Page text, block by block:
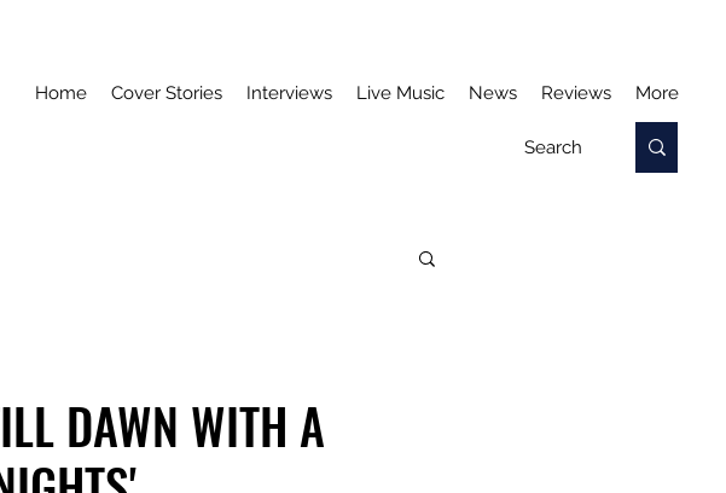
Home Cover Stories Interviews Live Music News Reviews More
DAWN WITH A